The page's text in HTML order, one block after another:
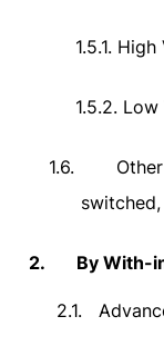
1.5.1. High
1.5.2. Low
1.6.
2. By With-
2.1.